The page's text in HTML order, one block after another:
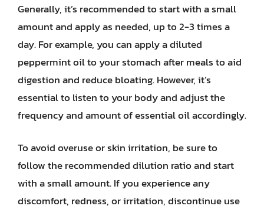
Generally, it’s recommended to start with a small
amount and apply as needed, up to 2-3 times a
day. For example, you can apply a diluted
peppermint oil to your stomach after meals to aid
digestion and reduce bloating. However, it’s
essential to listen to your body and adjust the
frequency and amount of essential oil accordingly.
To avoid overuse or skin irritation, be sure to
follow the recommended dilution ratio and start
with a small amount. If you experience any
discomfort, redness, or irritation, discontinue use